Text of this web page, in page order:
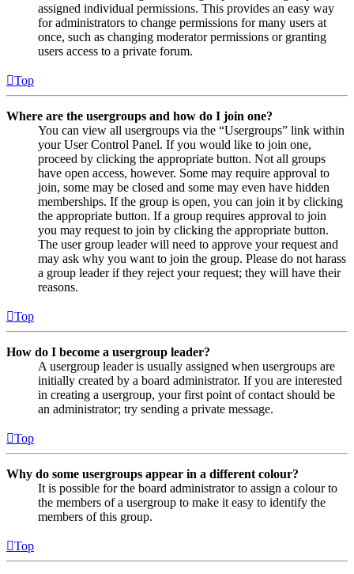
assigned individual permissions. This provides an easy way
for administrators to change permissions for many users at
once, such as changing moderator permissions or granting
users access to a private forum.
Top
Where are the usergroups and how do I join one?
You can view all usergroups via the “Usergroups” link within
your User Control Panel. If you would like to join one,
proceed by clicking the appropriate button. Not all groups
have open access, however. Some may require approval to
join, some may be closed and some may even have hidden
memberships. If the group is open, you can join it by clicking
the appropriate button. If a group requires approval to join
you may request to join by clicking the appropriate button.
The user group leader will need to approve your request and
may ask why you want to join the group. Please do not harass
a group leader if they reject your request; they will have their
reasons.
Top
How do I become a usergroup leader?
A usergroup leader is usually assigned when usergroups are
initially created by a board administrator. If you are interested
in creating a usergroup, your first point of contact should be
an administrator; try sending a private message.
Top
Why do some usergroups appear in a different colour?
It is possible for the board administrator to assign a colour to
the members of a usergroup to make it easy to identify the
members of this group.
Top